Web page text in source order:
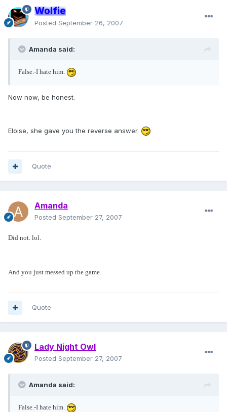
Wolfie
Posted September 26, 2007
Amanda said:
False.-I hate him.
Now now, be honest.
Eloise, she gave you the reverse answer.
Quote
Amanda
Posted September 27, 2007
Did not. lol.
And you just messed up the game.
Quote
Lady Night Owl
Posted September 27, 2007
Amanda said:
False.-I hate him.